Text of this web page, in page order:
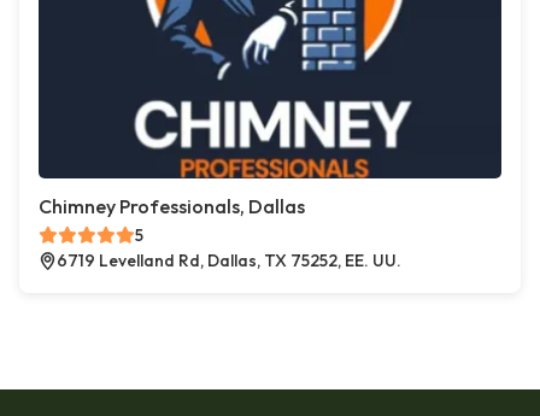
Chimney Professionals, Dallas
5
6719 Levelland Rd, Dallas, TX 75252, EE. UU.